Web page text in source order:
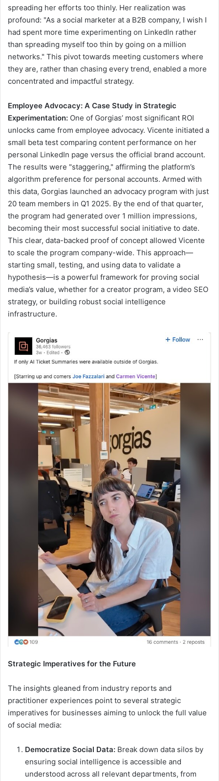
spreading her efforts too thinly. Her realization was
profound: "As a social marketer at a B2B company, I wish I
had spent more time experimenting on LinkedIn rather
than spreading myself too thin by going on a million
networks." This pivot towards meeting customers where
they are, rather than chasing every trend, enabled a more
concentrated and impactful strategy.
Employee Advocacy: A Case Study in Strategic
Experimentation: One of Gorgias’ most significant ROI
unlocks came from employee advocacy. Vicente initiated a
small beta test comparing content performance on her
personal LinkedIn page versus the official brand account.
The results were "staggering," affirming the platform’s
algorithm preference for personal accounts. Armed with
this data, Gorgias launched an advocacy program with just
20 team members in Q1 2025. By the end of that quarter,
the program had generated over 1 million impressions,
becoming their most successful social initiative to date.
This clear, data-backed proof of concept allowed Vicente
to scale the program company-wide. This approach—
starting small, testing, and using data to validate a
hypothesis—is a powerful framework for proving social
media’s value, whether for a creator program, a video SEO
strategy, or building robust social intelligence
infrastructure.
Strategic Imperatives for the Future
The insights gleaned from industry reports and
practitioner experiences point to several strategic
imperatives for businesses aiming to unlock the full value
of social media:
Democratize Social Data: Break down data silos by
ensuring social intelligence is accessible and
understood across all relevant departments, from